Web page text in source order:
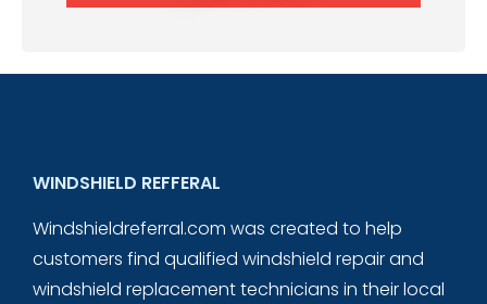
WINDSHIELD REFFERAL
Windshieldreferral.com was created to help
customers find qualified windshield repair and
windshield replacement technicians in their local